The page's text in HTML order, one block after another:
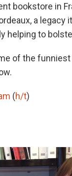
bookstore in
a legacy
helping to
of the
(h/t)